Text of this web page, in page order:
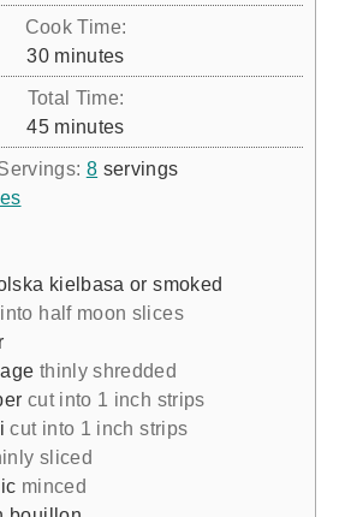
i
n
u
t
e
Cook Time:
30m
i
n
u
t
minutes
Total Time:
45m
i
n
s
minutes
8 servings
kielbasa or smoked
half moon slices
thinly shredded
cut into 1 inch strips
cut into 1 inch strips
sliced
minced